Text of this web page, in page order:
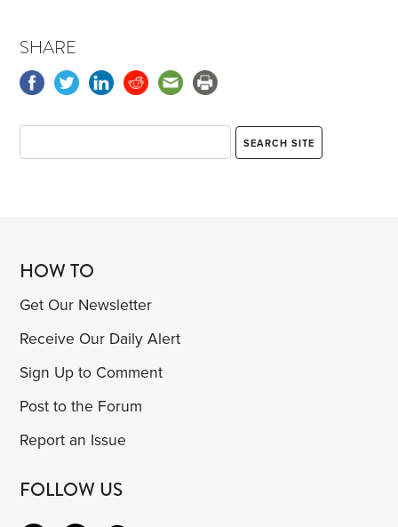
SHARE
HOW TO
Get Our Newsletter
Receive Our Daily Alert
Sign Up to Comment
Post to the Forum
Report an Issue
FOLLOW US